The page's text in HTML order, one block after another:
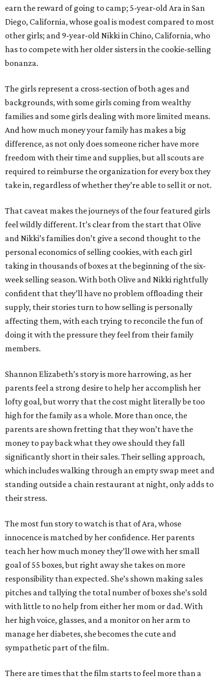
earn the reward of going to camp; 5-year-old Ara in San
Diego, California, whose goal is modest compared to most
other girls; and 9-year-old Nikki in Chino, California, who
has to compete with her older sisters in the cookie-selling
bonanza.
The girls represent a cross-section of both ages and
backgrounds, with some girls coming from wealthy
families and some girls dealing with more limited means.
And how much money your family has makes a big
difference, as not only does someone richer have more
freedom with their time and supplies, but all scouts are
required to reimburse the organization for every box they
take in, regardless of whether they’re able to sell it or not.
That caveat makes the journeys of the four featured girls
feel wildly different. It’s clear from the start that Olive
and Nikki’s families don’t give a second thought to the
personal economics of selling cookies, with each girl
taking in thousands of boxes at the beginning of the six-
week selling season. With both Olive and Nikki rightfully
confident that they’ll have no problem offloading their
supply, their stories turn to how selling is personally
affecting them, with each trying to reconcile the fun of
doing it with the pressure they feel from their family
members.
Shannon Elizabeth’s story is more harrowing, as her
parents feel a strong desire to help her accomplish her
lofty goal, but worry that the cost might literally be too
high for the family as a whole. More than once, the
parents are shown fretting that they won’t have the
money to pay back what they owe should they fall
significantly short in their sales. Their selling approach,
which includes walking through an empty swap meet and
standing outside a chain restaurant at night, only adds to
their stress.
The most fun story to watch is that of Ara, whose
innocence is matched by her confidence. Her parents
teach her how much money they’ll owe with her small
goal of 55 boxes, but right away she takes on more
responsibility than expected. She’s shown making sales
pitches and tallying the total number of boxes she’s sold
with little to no help from either her mom or dad. With
her high voice, glasses, and a monitor on her arm to
manage her diabetes, she becomes the cute and
sympathetic part of the film.
There are times that the film starts to feel more than a